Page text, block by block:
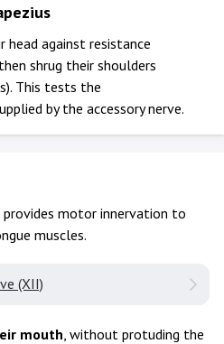
against resistance
shrug their shoulders
This tests the
by the accessory nerve.
provides motor innervation to
muscles.
(XII)
mouth , without protuding the